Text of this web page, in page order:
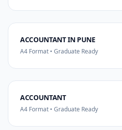
ACCOUNTANT IN PUNE
A4 Format • Graduate Ready
ACCOUNTANT
A4 Format • Graduate Ready